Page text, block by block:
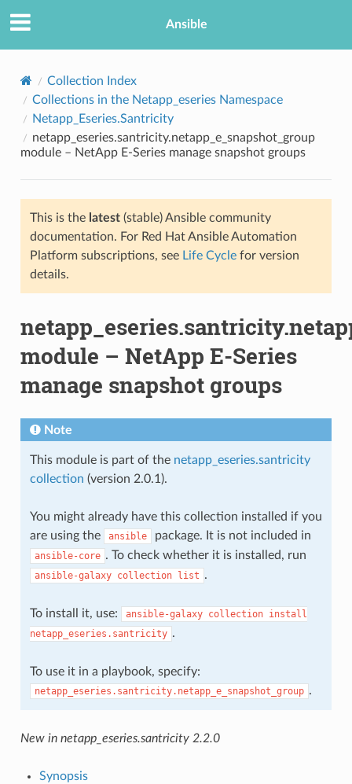
Ansible
Collection Index
Collections in the Netapp_eseries Namespace
Netapp_Eseries.Santricity
netapp_eseries.santricity.netapp_e_snapshot_group
module – NetApp E-Series manage snapshot groups
This is the latest(stable) Ansible community
documentation. For Red Hat Ansible Automation
Platform subscriptions, see Life Cyclefor version
details.
module – NetApp E-Series
manage snapshot groups
Note
This module is part of the netapp_eseries.santricity
collection (version 2.0.1).
You might already have this collection installed if you
are using the
ansible package. It is not included in
ansible-core . To check whether it is installed, run
ansible-galaxy collection list .
To install it, use: ansible-galaxy collection install
netapp_eseries.santricity .
To use it in a playbook, specify:
netapp_eseries.santricity.netapp_e_snapshot_group .
New in netapp_eseries.santricity 2.2.0
Synopsis